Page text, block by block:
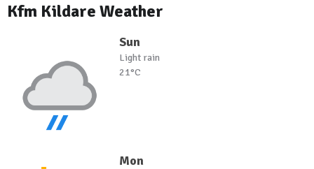
Kfm Kildare Weather
Sun
Light rain
21°C
Mon